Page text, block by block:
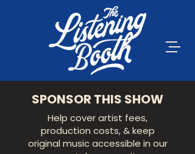
SPONSOR THIS SHOW
Help cover artist fees,
production costs, & keep
original music accessible in our